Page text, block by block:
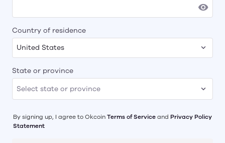
Country of residence
United States
State or province
By signing up, I agree toOkcoinTerms of Serviceand Privacy Policy
Statement